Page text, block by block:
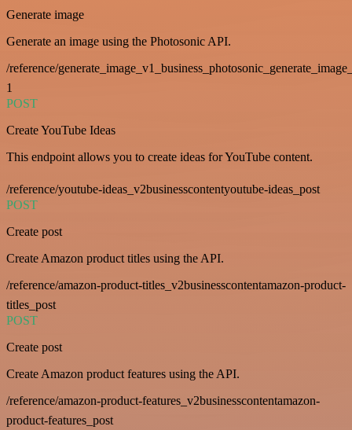
Generate image
Generate an image using the Photosonic API.
/reference/
1
POST
Create YouTube Ideas
This endpoint allows you to create ideas for YouTube content.
/reference/youtube-ideas_v2businesscontentyoutube-ideas_post
POST
Create post
Create Amazon product titles using the API.
/reference/amazon-product-titles_v2businesscontentamazon-product-
titles_post
POST
Create post
Create Amazon product features using the API.
/reference/amazon-product-features_v2businesscontentamazon-
product-features_post